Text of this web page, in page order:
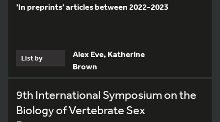
'In preprints' articles between 2022-2023
List by
Alex Eve, Katherine
Brown
9th International Symposium on the
Biology of Vertebrate Sex